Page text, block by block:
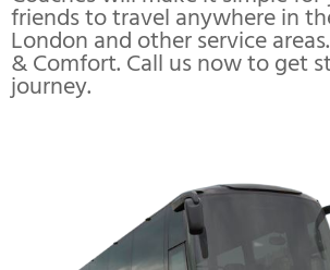
friends to travel anywhere in
London and other service
& Comfort. Call us now to get
journey.